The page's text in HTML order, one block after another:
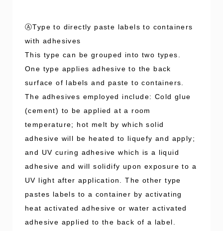
ⒶType to directly paste labels to containers
with adhesives
This type can be grouped into two types.
One type applies adhesive to the back
surface of labels and paste to containers.
The adhesives employed include: Cold glue
(cement) to be applied at a room
temperature; hot melt by which solid
adhesive will be heated to liquefy and apply;
and UV curing adhesive which is a liquid
adhesive and will solidify upon exposure to a
UV light after application. The other type
pastes labels to a container by activating
heat activated adhesive or water activated
adhesive applied to the back of a label.